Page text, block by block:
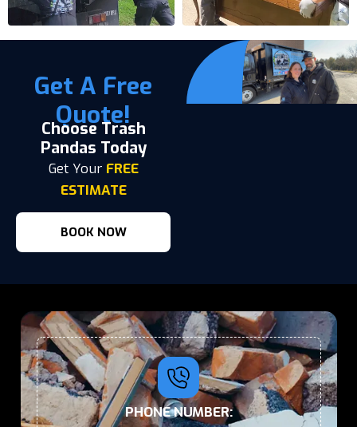
Get A Free
Quote!
Choose Trash
Pandas Today
Get Your FREE
ESTIMATE
BOOK NOW
PHONE NUMBER: